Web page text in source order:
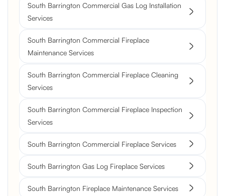
South Barrington Commercial Gas Log Installation
Services
South Barrington Commercial Fireplace
Maintenance Services
South Barrington Commercial Fireplace Cleaning
Services
South Barrington Commercial Fireplace Inspection
Services
South Barrington Commercial Fireplace Services
South Barrington Gas Log Fireplace Services
South Barrington Fireplace Maintenance Services